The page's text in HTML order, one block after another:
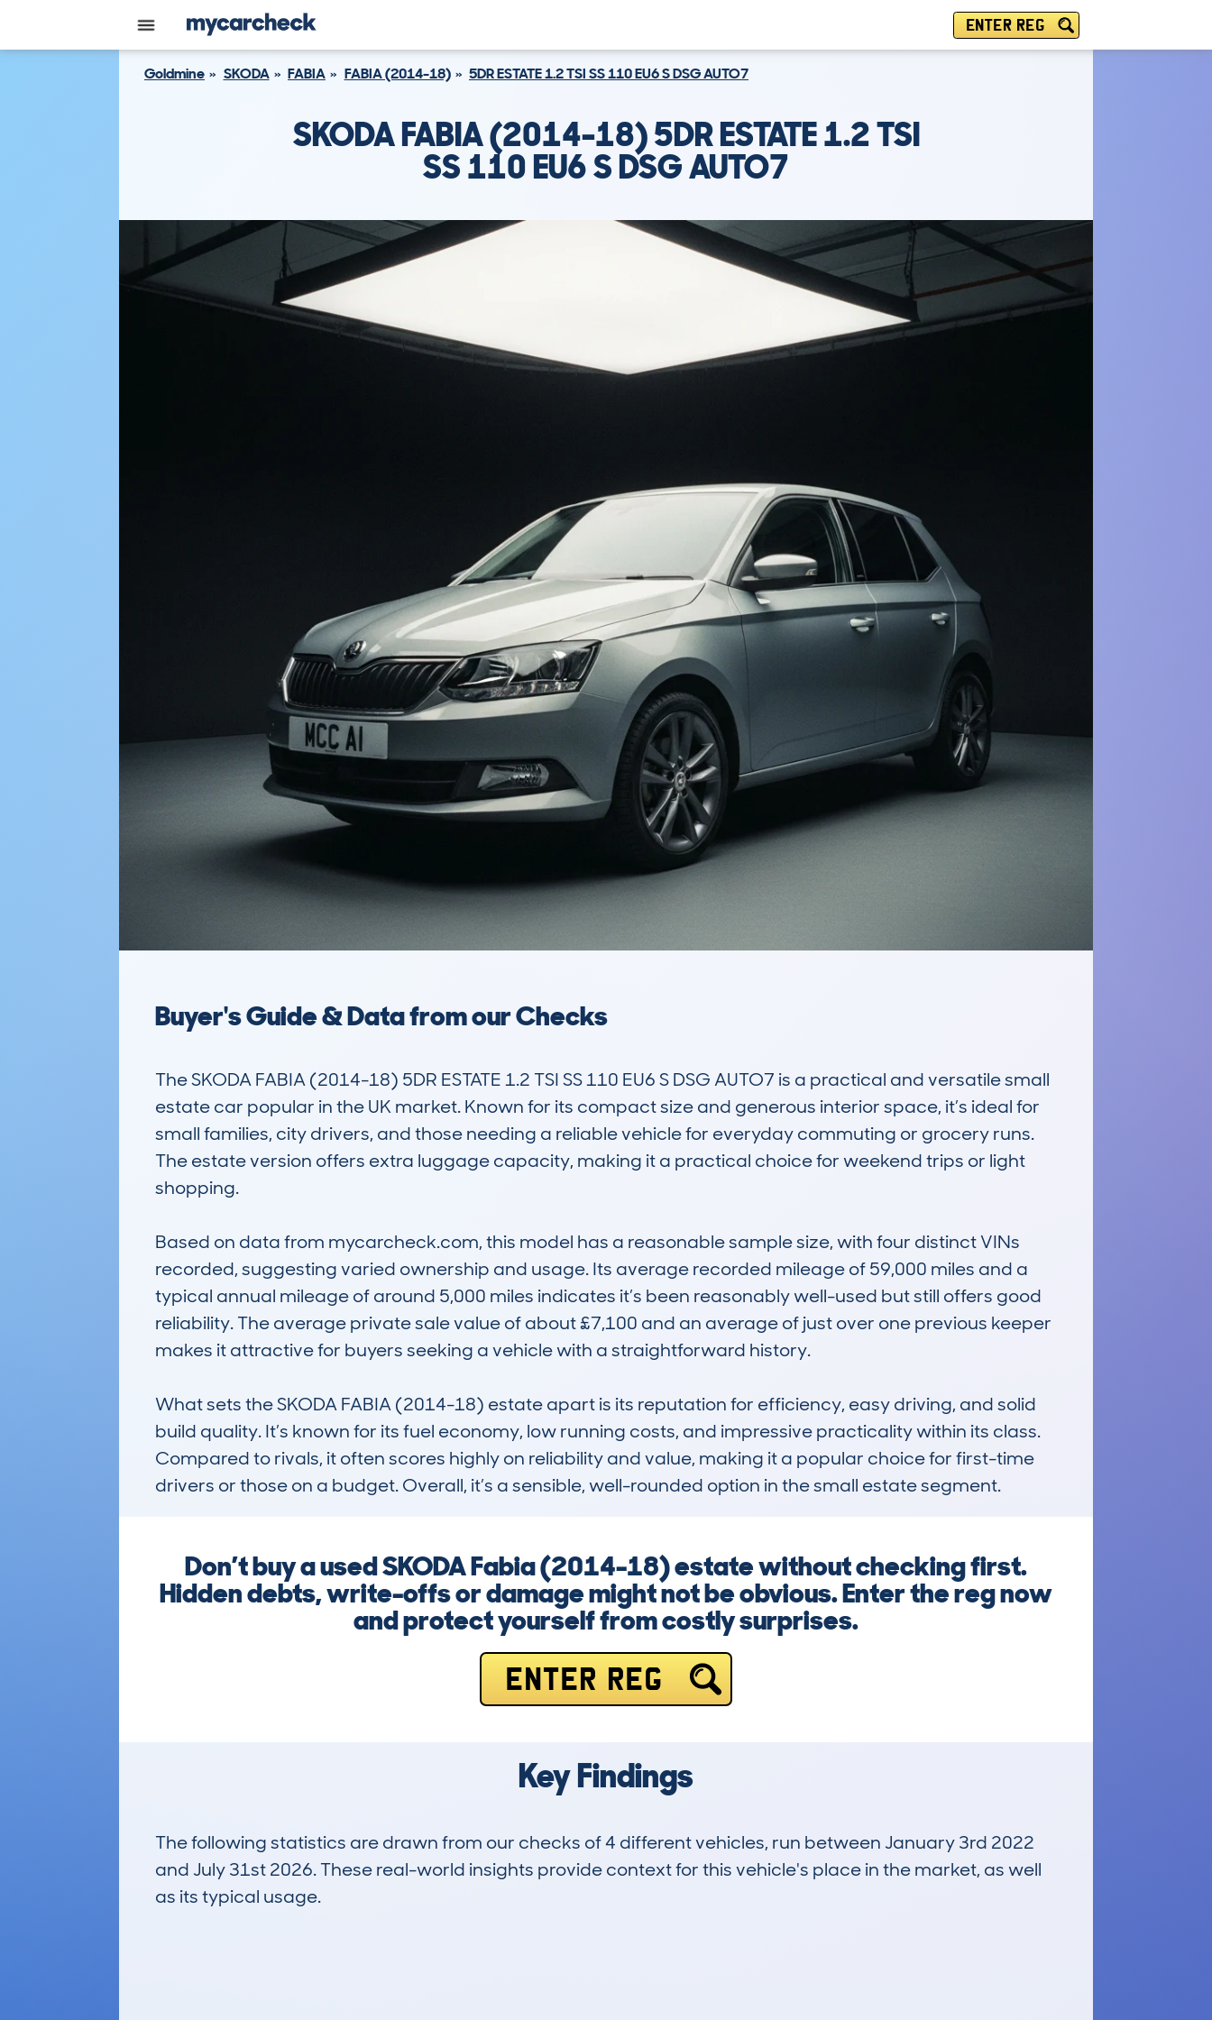
ENTER REG
Goldmine SKODA FABIA FABIA (2014-18) 5DR ESTATE 1.2 TSI SS 110 EU6 S DSG AUTO7
SKODA FABIA (2014-18) 5DR ESTATE 1.2 TSI
SS 110 EU6 S DSG AUTO7
Buyer's Guide & Data from our Checks
The SKODA FABIA (2014-18) 5DR ESTATE 1.2 TSI SS 110 EU6 S DSG AUTO7 is a practical and versatile small
estate car popular in the UK market. Known for its compact size and generous interior space, it’s ideal for
small families, city drivers, and those needing a reliable vehicle for everyday commuting or grocery runs.
The estate version offers extra luggage capacity, making it a practical choice for weekend trips or light
shopping.
Based on data from mycarcheck.com, this model has a reasonable sample size, with four distinct VINs
recorded, suggesting varied ownership and usage. Its average recorded mileage of 59,000 miles and a
typical annual mileage of around 5,000 miles indicates it’s been reasonably well-used but still offers good
reliability. The average private sale value of about £7,100 and an average of just over one previous keeper
makes it attractive for buyers seeking a vehicle with a straightforward history.
What sets the SKODA FABIA (2014-18) estate apart is its reputation for efficiency, easy driving, and solid
build quality. It’s known for its fuel economy, low running costs, and impressive practicality within its class.
Compared to rivals, it often scores highly on reliability and value, making it a popular choice for first-time
drivers or those on a budget. Overall, it’s a sensible, well-rounded option in the small estate segment.
Don’t buy a used SKODA Fabia (2014-18) estate without checking first.
Hidden debts, write-offs or damage might not be obvious. Enter the reg now
and protect yourself from costly surprises.
ENTER REG
Key Findings
The following statistics are drawn from our checks of 4 different vehicles, run between January 3rd 2022
and July 31st 2026. These real-world insights provide context for this vehicle's place in the market, as well
as its typical usage.